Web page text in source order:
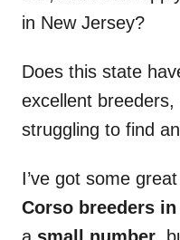
in New Jersey?
Does this state
excellent
struggling to find
I’ve got some
Corso breeders